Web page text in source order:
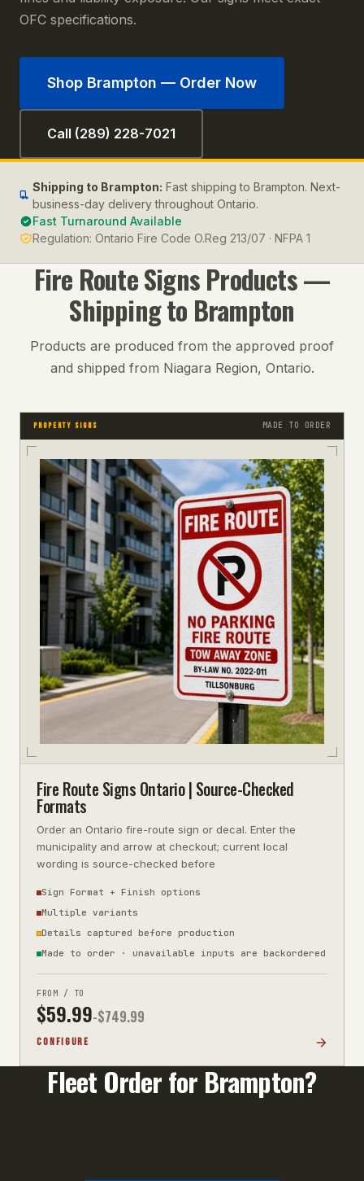
OFC specifications.
Shop Brampton — Order Now
Call (289) 228-7021
Shipping to Brampton: Fast shipping to Brampton. Next-
business-day delivery throughout Ontario.
Fast Turnaround Available
Regulation: Ontario Fire Code O.Reg 213/07 · NFPA 1
Fire Route SignsProducts —
Shipping to Brampton
Products are produced from the approved proof
and shipped from Niagara Region, Ontario.
PROPERTY SIGNS MADE TO ORDER
Fire Route Signs Ontario | Source-Checked
Formats
Order an Ontario fire-route sign or decal. Enter the
municipality and arrow at checkout; current local
wording is source-checked before
Sign Format + Finish options
Multiple variants
Details captured before production
Made to order · unavailable inputs are backordered
FROM / TO
$59.99-$749.99
CONFIGURE
Fleet Order for Brampton?